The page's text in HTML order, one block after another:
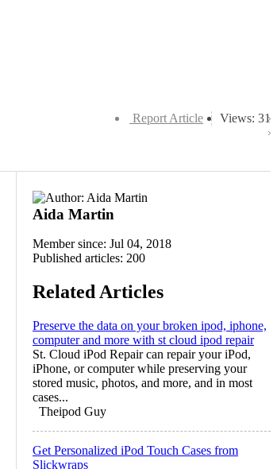
Views: 31
Report Article
Aida Martin
Member since: Jul 04, 2018
Published articles: 200
Related Articles
Preserve the data on your broken ipod, iphone,
computer and more with st cloud ipod repair
St. Cloud iPod Repair can repair your iPod,
iPhone, or computer while preserving your
stored music, photos, and more, and in most
cases...
Theipod Guy
Get Personalized iPod Touch Cases from
Slickwraps